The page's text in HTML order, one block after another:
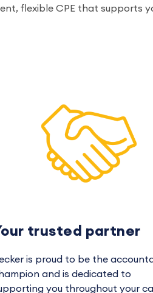
flexible CPE that supports
trusted partner
is proud to be the
and is dedicated to
you throughout your